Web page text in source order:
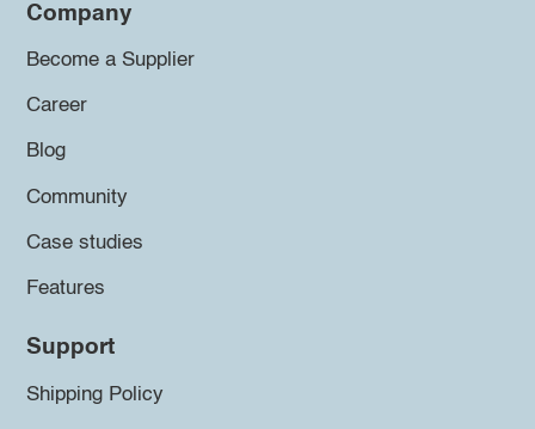
Company
Become a Supplier
Career
Blog
Community
Case studies
Features
Support
Shipping Policy